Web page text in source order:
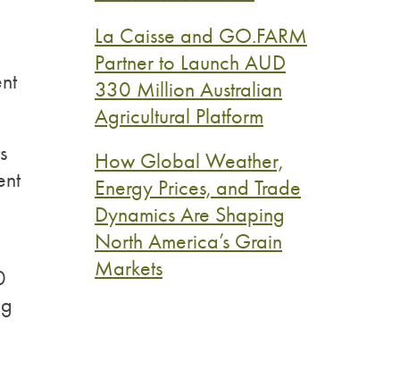
La Caisse and GO.FARM
Partner to Launch AUD
330 Million Australian
Agricultural Platform
How Global Weather,
Energy Prices, and Trade
Dynamics Are Shaping
North America’s Grain
Markets